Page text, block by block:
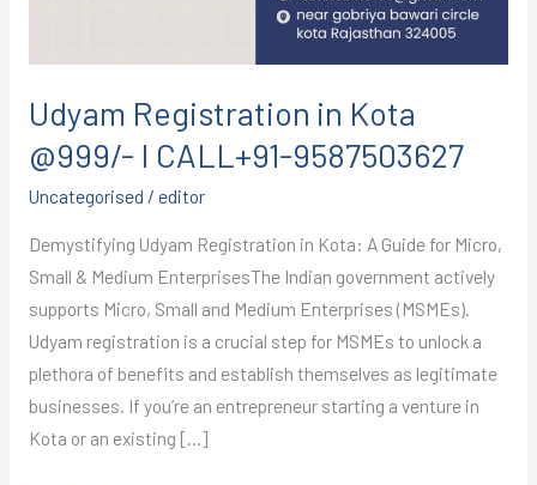
Udyam Registration in Kota
@999/- I CALL+91-9587503627
Uncategorised / editor
Demystifying Udyam Registration in Kota: A Guide for Micro,
Small & Medium EnterprisesThe Indian government actively
supports Micro, Small and Medium Enterprises (MSMEs).
Udyam registration is a crucial step for MSMEs to unlock a
plethora of benefits and establish themselves as legitimate
businesses. If you’re an entrepreneur starting a venture in
Kota or an existing […]